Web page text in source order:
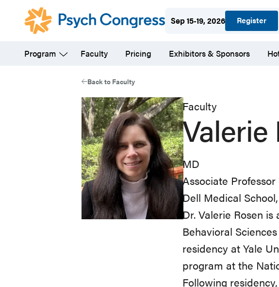
content
Sep 15-19, 2026 Register
Program Faculty Pricing Exhibitors & Sponsors
Back to Faculty
Faculty
Valerie
MD
Associate
Dell Medical
Dr. Valerie Rosen
Behavioral
residency at Yale
program at the
Following